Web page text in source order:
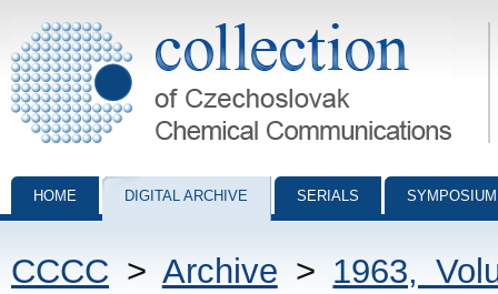
Collection of Czechoslovak Chemical Communications - digital
HOME DIGITAL ARCHIVE SERIALS
CCCC > Archive > 1963,